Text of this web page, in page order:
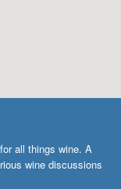
all things wine. A
wine discussions